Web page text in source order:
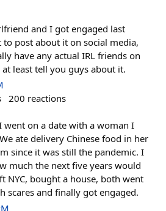
and I got engaged last
post about it on social media,
have any actual IRL friends on
at least tell you guys about it.
200 reactions
went on a date with a woman I
ate delivery Chinese food in her
since it was still the pandemic. I
much the next five years would
NYC, bought a house, both went
scares and finally got engaged.